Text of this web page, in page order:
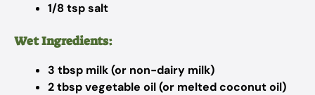
1/8 tsp salt
Wet Ingredients:
3 tbsp milk (or non-dairy milk)
2 tbsp vegetable oil (or melted coconut oil)